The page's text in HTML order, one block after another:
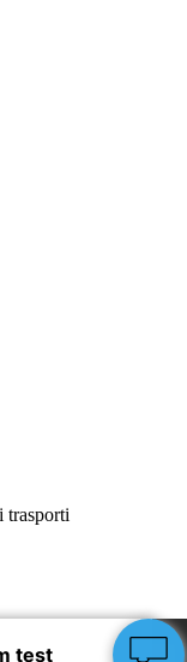
trasporti